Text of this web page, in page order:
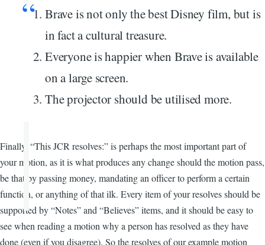
Brave is not only the best Disney film, but is
in fact a cultural treasure.
Everyone is happier when Brave is available
on a large screen.
The projector should be utilised more.
Finally, “This JCR resolves:” is perhaps the most important part of
your motion, as it is what produces any change should the motion pass,
be that by passing money, mandating an officer to perform a certain
function, or anything of that ilk. Every item of your resolves should be
supported by “Notes” and “Believes” items, and it should be easy to
see when reading a motion why a person has resolved as they have
done (even if you disagree). So the resolves of our example motion